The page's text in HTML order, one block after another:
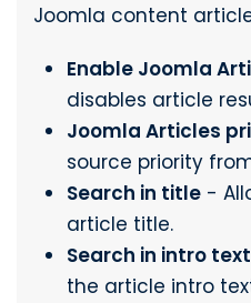
Joomla content
Enable Joomla
disables article
Joomla Articles
source priority
Search in title -
article title.
Search in intro text
the article intro